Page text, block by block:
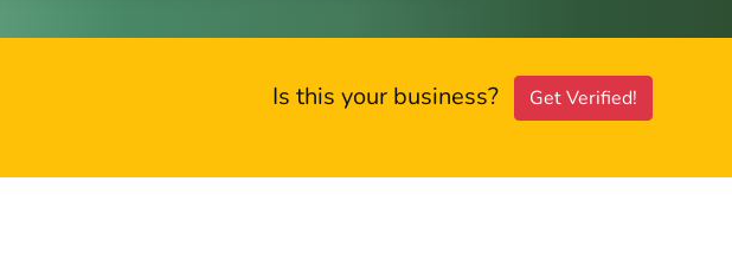
Is this your business? Get Verified!